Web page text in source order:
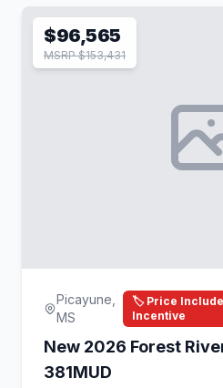
$96,565
MSRP $153,431
Picayune,
MS
🏷️ Price
Incentive
New 2026 Forest
381MUD